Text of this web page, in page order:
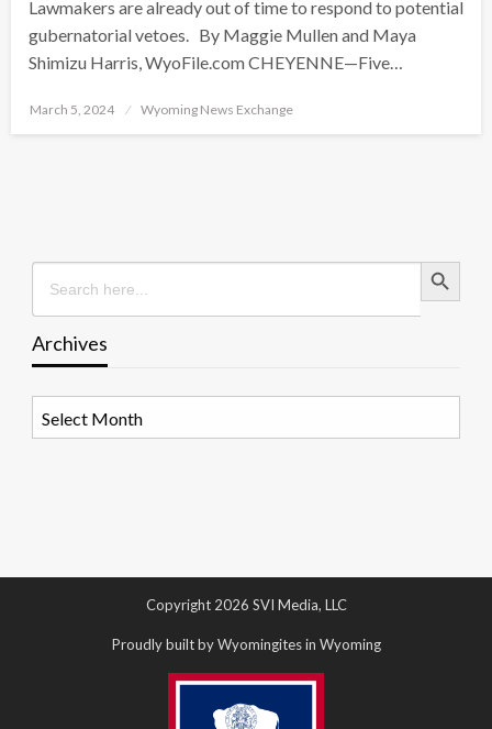
Lawmakers are already out of time to respond to potential
gubernatorial vetoes. By Maggie Mullen and Maya
Shimizu Harris, WyoFile.com CHEYENNE—Five…
Posted
March 5, 2024 Wyoming News Exchange
Search
for:
Search Button
Archives
Copyright 2026 SVI Media, LLC
Proudly built by Wyomingites in Wyoming